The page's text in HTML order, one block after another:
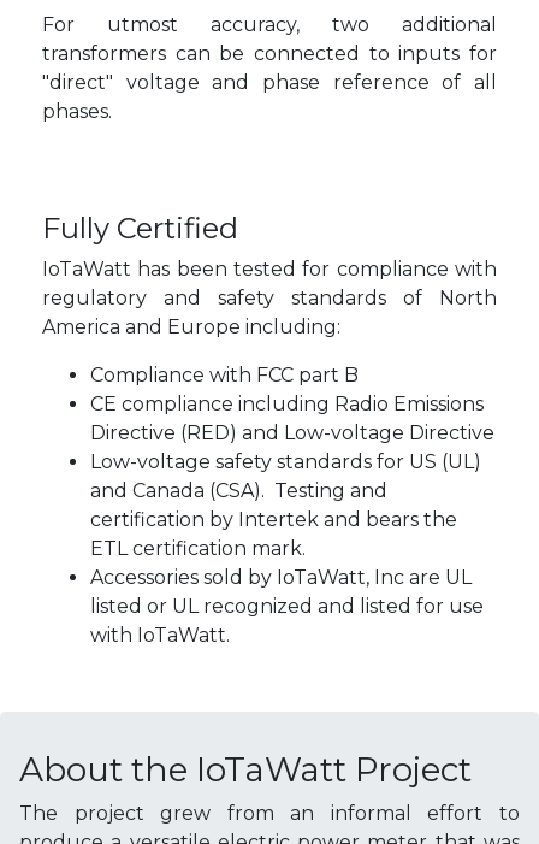
For utmost accuracy, two additional
transformers can be connected to inputs for
"direct" voltage and phase reference of all
phases.
Fully Certified
IoTaWatt has been tested for compliance with
regulatory and safety standards of North
America and Europe including:
Compliance with FCC part B
CE compliance including Radio Emissions
Directive (RED) and Low-voltage Directive
Low-voltage safety standards for US (UL)
and Canada (CSA). Testing and
certification by Intertek and bears the
ETL certification mark.
Accessories sold by IoTaWatt, Inc are UL
listed or UL recognized and listed for use
with IoTaWatt.
About the IoTaWatt Project
The project grew from an informal effort to